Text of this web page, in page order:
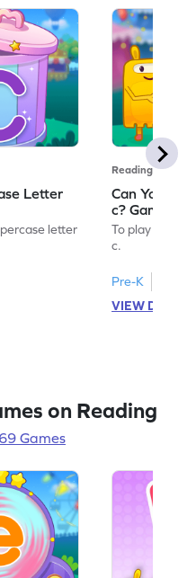
Letter
letter
Reading
Can You
c? Game
To play this
c.
Pre-K
VIEW
on Reading
Games